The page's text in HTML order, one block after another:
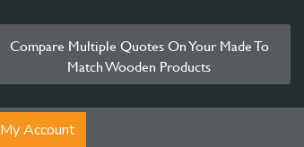
Compare Multiple Quotes On Your Made To
Match Wooden Products
My Account